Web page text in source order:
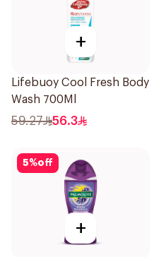
+
Lifebuoy Cool Fresh Body
Wash 700Ml
59.27 56.3
5%off
+